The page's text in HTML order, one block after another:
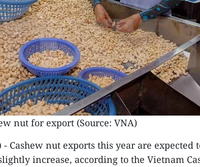
nut for export (Source: VNA)
- Cashew nut exports this year are expected
increase, according to the Vietnam